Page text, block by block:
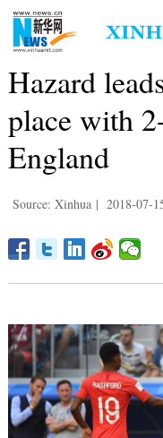
Hazard
place with
England
Source: Xinhua | 2018-07-